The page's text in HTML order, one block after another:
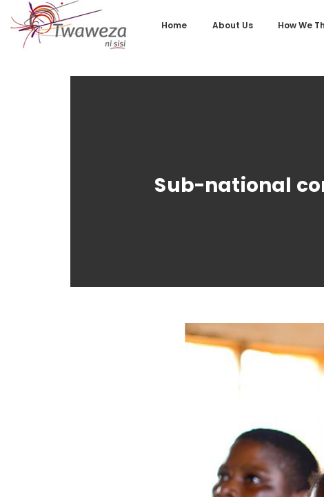
Home About Us How We
Sub-national